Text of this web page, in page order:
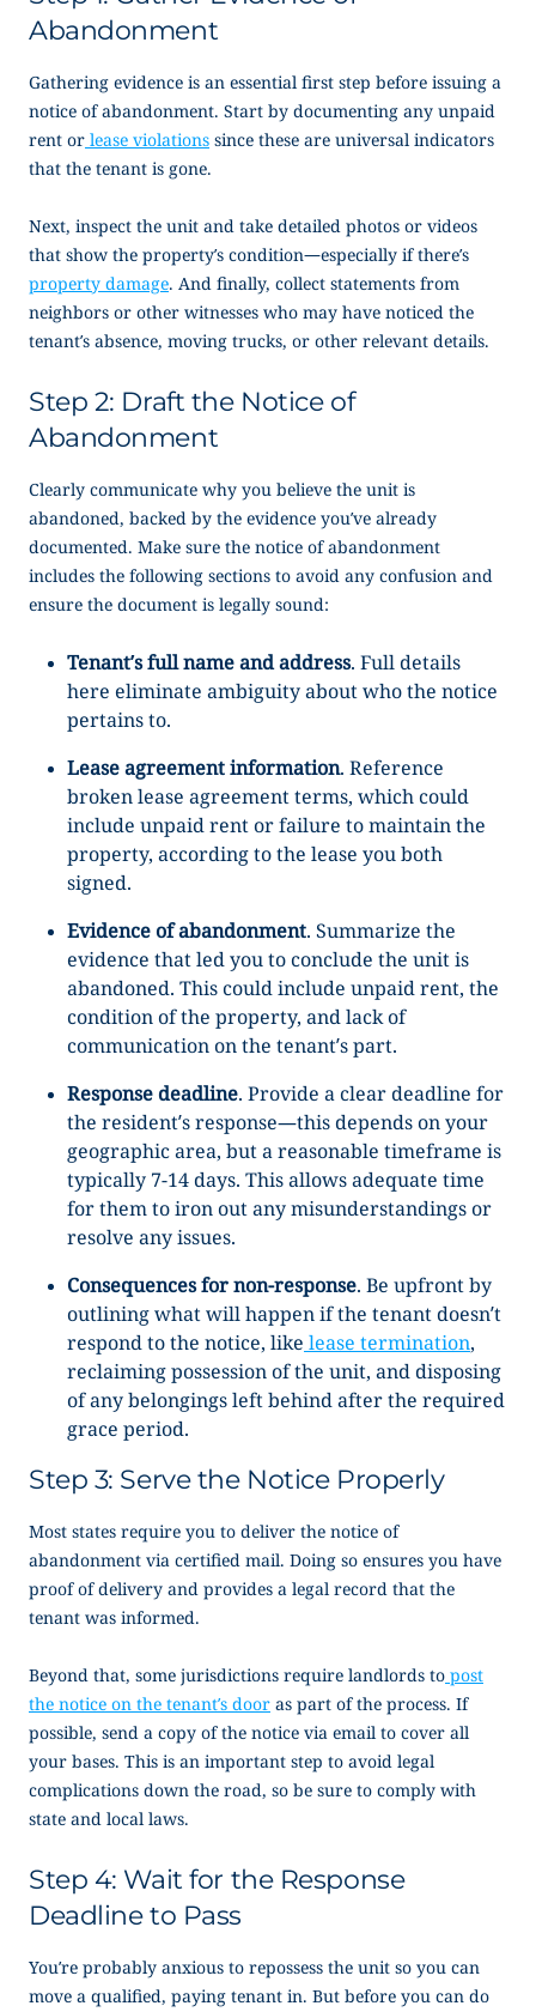
Abandonment
Gathering evidence is an essential first step before issuing a
notice of abandonment. Start by documenting any unpaid
rent or lease violations since these are universal indicators
that the tenant is gone.
Next, inspect the unit and take detailed photos or videos
that show the property’s condition—especially if there’s
property damage. And finally, collect statements from
neighbors or other witnesses who may have noticed the
tenant’s absence, moving trucks, or other relevant details.
Step 2: Draft the Notice of
Abandonment
Clearly communicate why you believe the unit is
abandoned, backed by the evidence you’ve already
documented. Make sure the notice of abandonment
includes the following sections to avoid any confusion and
ensure the document is legally sound:
Tenant’s full name and address. Full details
here eliminate ambiguity about who the notice
pertains to.
Lease agreement information. Reference
broken lease agreement terms, which could
include unpaid rent or failure to maintain the
property, according to the lease you both
signed.
Evidence of abandonment. Summarize the
evidence that led you to conclude the unit is
abandoned. This could include unpaid rent, the
condition of the property, and lack of
communication on the tenant’s part.
Response deadline. Provide a clear deadline for
the resident’s response—this depends on your
geographic area, but a reasonable timeframe is
typically 7-14 days. This allows adequate time
for them to iron out any misunderstandings or
resolve any issues.
Consequences for non-response. Be upfront by
outlining what will happen if the tenant doesn’t
respond to the notice, like lease termination,
reclaiming possession of the unit, and disposing
of any belongings left behind after the required
grace period.
Step 3: Serve the Notice Properly
Most states require you to deliver the notice of
abandonment via certified mail. Doing so ensures you have
proof of delivery and provides a legal record that the
tenant was informed.
Beyond that, some jurisdictions require landlords to post
the notice on the tenant’s door as part of the process. If
possible, send a copy of the notice via email to cover all
your bases. This is an important step to avoid legal
complications down the road, so be sure to comply with
state and local laws.
Step 4: Wait for the Response
Deadline to Pass
You’re probably anxious to repossess the unit so you can
move a qualified, paying tenant in. But before you can do